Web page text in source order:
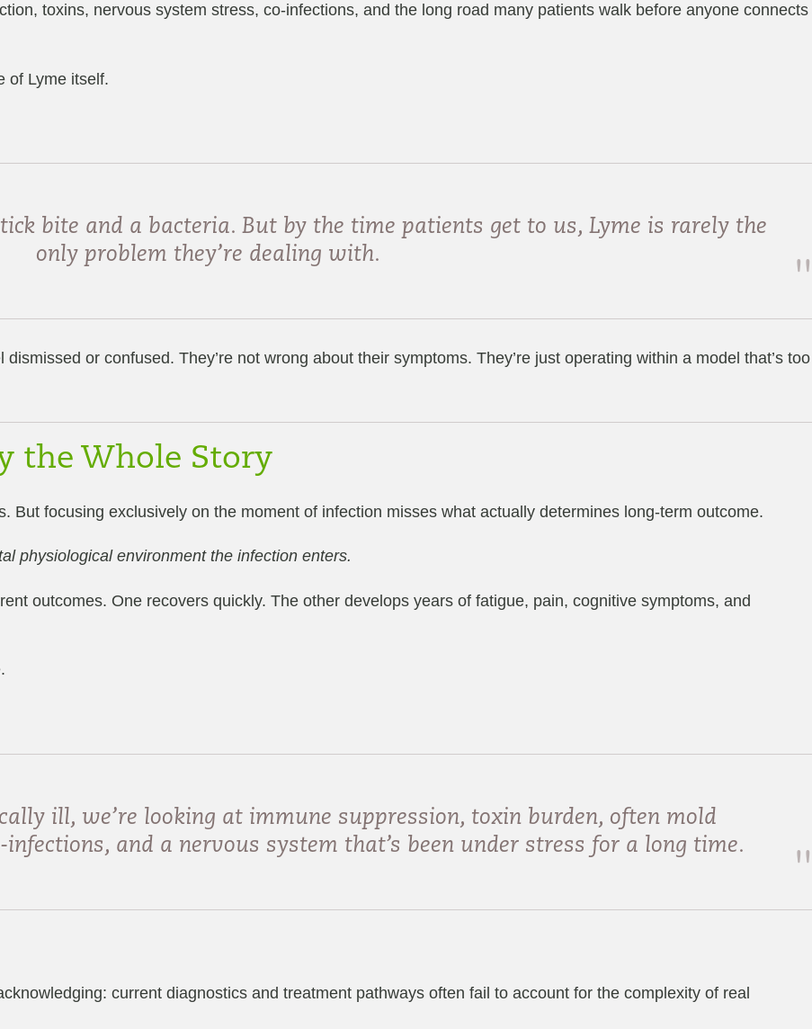
toxins, nervous system stress, co-infections, and the long road many patients walk before anyone connects
of Lyme itself.
bite and a bacteria. But by the time patients get to us, Lyme is rarely the
only problem they’re dealing with.
or confused. They’re not wrong about their symptoms. They’re just operating within a model that’s too
the Whole Story
But focusing exclusively on the moment of infection misses what actually determines long-term outcome.
physiological environment the infection enters.
outcomes. One recovers quickly. The other develops years of fatigue, pain, cognitive symptoms, and
ill, we’re looking at immune suppression, toxin burden, often mold
and a nervous system that’s been under stress for a long time.
current diagnostics and treatment pathways often fail to account for the complexity of real